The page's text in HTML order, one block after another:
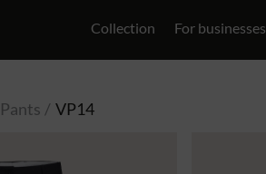
Collection For businesses
Pants VP14